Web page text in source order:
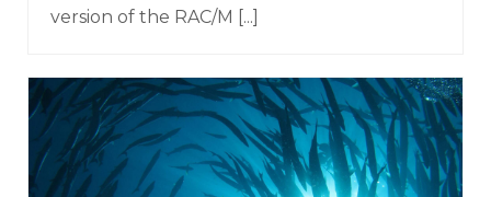
version of the RAC/M [...]